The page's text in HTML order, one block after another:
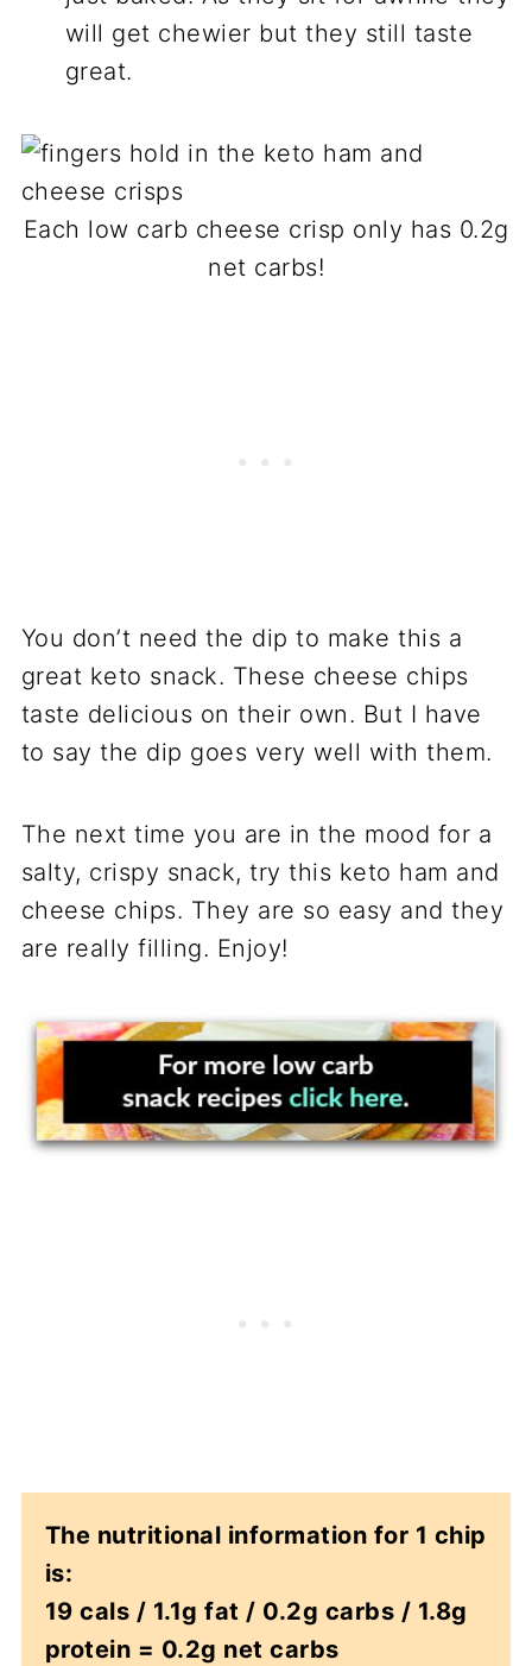
will get chewier but they still taste
great.
Each low carb cheese crisp only has 0.2g
net carbs!
You don’t need the dip to make this a
great keto snack. These cheese chips
taste delicious on their own. But I have
to say the dip goes very well with them.
The next time you are in the mood for a
salty, crispy snack, try this keto ham and
cheese chips. They are so easy and they
are really filling. Enjoy!
The nutritional information for 1 chip
is:
19 cals / 1.1g fat / 0.2g carbs / 1.8g
protein = 0.2g net carbs